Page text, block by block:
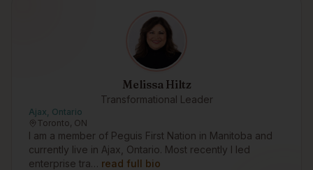
Melissa Hiltz
Transformational Leader
Ajax, Ontario
Toronto, ON
I am a member of Peguis First Nation in Manitoba and
currently live in Ajax, Ontario. Most recently I led
enterprise tra… read full bio